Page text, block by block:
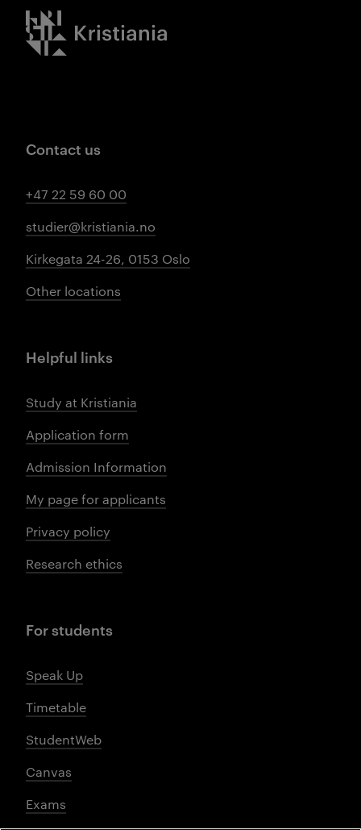
Kristiania logo
Contact us
+47 22 59 60 00
studier@kristiania.no
Kirkegata 24-26, 0153 Oslo
Other locations
Helpful links
Study at Kristiania
Application form
Admission Information
My page for applicants
Privacy policy
Research ethics
For students
Speak Up
Timetable
StudentWeb
Canvas
Exams